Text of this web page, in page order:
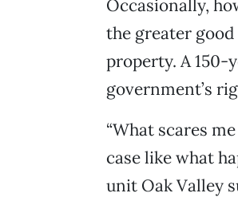
Occasionally,
the greater
property. A 150-
government’s
“What scares
case like what
unit Oak Valley